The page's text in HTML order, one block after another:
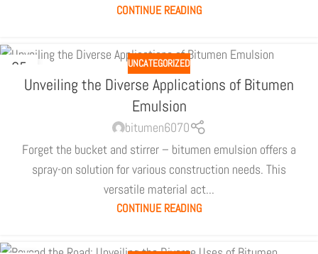
CONTINUE READING
05 UNCATEGORIZED
Unveiling the Diverse Applications of Bitumen
Emulsion
bitumen6070
Forget the bucket and stirrer – bitumen emulsion offers a
spray-on solution for various construction needs. This
versatile material act...
CONTINUE READING